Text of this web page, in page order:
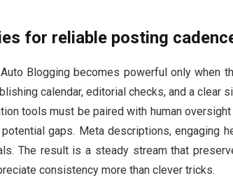
for reliable posting
Blogging becomes powerful only when
calendar, editorial checks, and a clear
tools must be paired with human
potential gaps. Meta descriptions, engaging
The result is a steady stream that
consistency more than clever tricks.